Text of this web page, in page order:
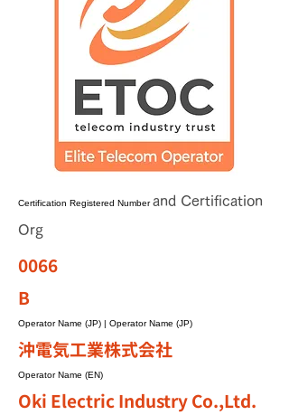
Certification Registered Numberand Certification
Org
0066
B
Operator Name (JP) | Operator Name (JP)
沖電気工業株式会社
Operator Name (EN)
Oki Electric Industry Co.,Ltd.